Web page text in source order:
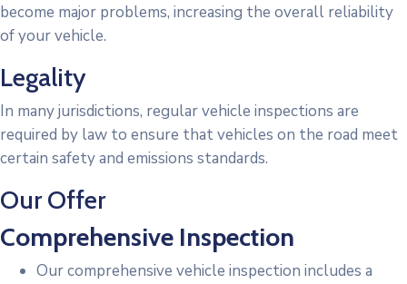
become major problems, increasing the overall reliability
of your vehicle.
Legality
In many jurisdictions, regular vehicle inspections are
required by law to ensure that vehicles on the road meet
certain safety and emissions standards.
Our Offer
Comprehensive Inspection
Our comprehensive vehicle inspection includes a